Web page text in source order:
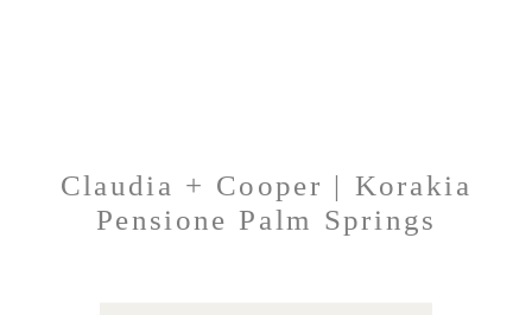
Claudia + Cooper | Korakia
Pensione Palm Springs